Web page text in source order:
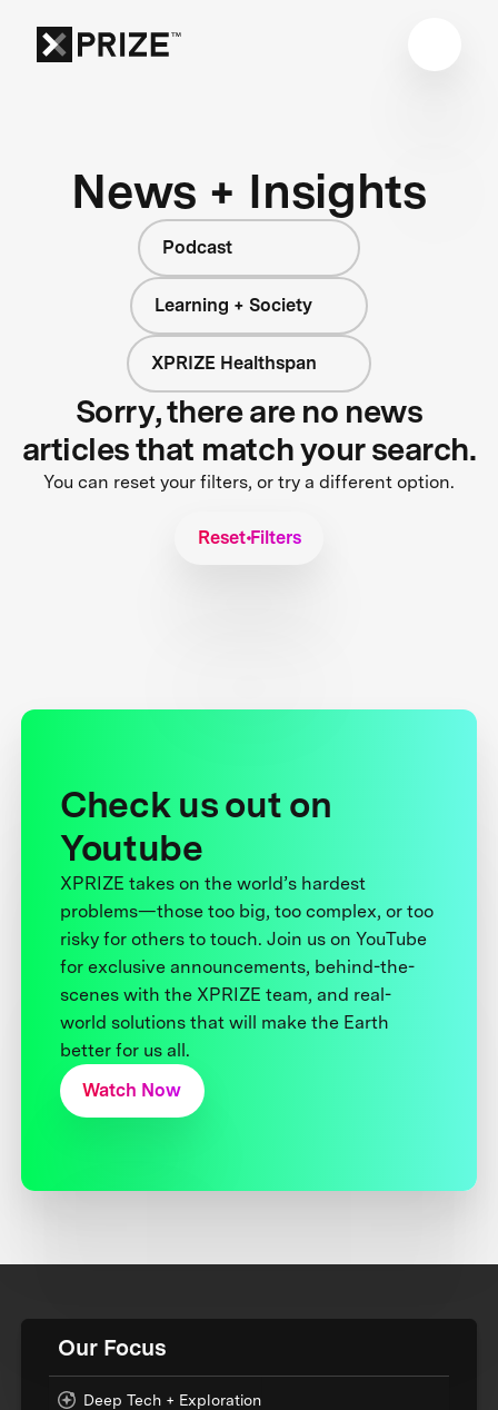
News + Insights
Podcast
Learning + Society
XPRIZE Healthspan
Sorry, there are no news
articles that match your search.
You can reset your filters, or try a different option.
Reset Filters
Check us out on
Youtube
XPRIZE takes on the world’s hardest
problems—those too big, too complex, or too
risky for others to touch. Join us on YouTube
for exclusive announcements, behind-the-
scenes with the XPRIZE team, and real-
world solutions that will make the Earth
better for us all.
Watch Now
Our Focus
Deep Tech + Exploration